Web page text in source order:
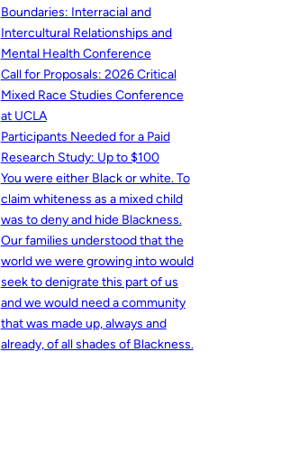
Boundaries: Interracial and
Intercultural Relationships and
Mental Health Conference
Call for Proposals: 2026 Critical
Mixed Race Studies Conference
at UCLA
Participants Needed for a Paid
Research Study: Up to $100
You were either Black or white. To
claim whiteness as a mixed child
was to deny and hide Blackness.
Our families understood that the
world we were growing into would
seek to denigrate this part of us
and we would need a community
that was made up, always and
already, of all shades of Blackness.